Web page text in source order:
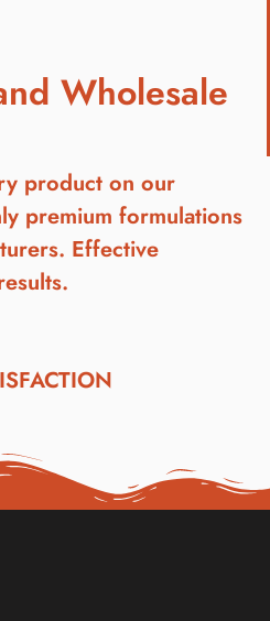
Wholesale
product on our
premium formulations
Effective